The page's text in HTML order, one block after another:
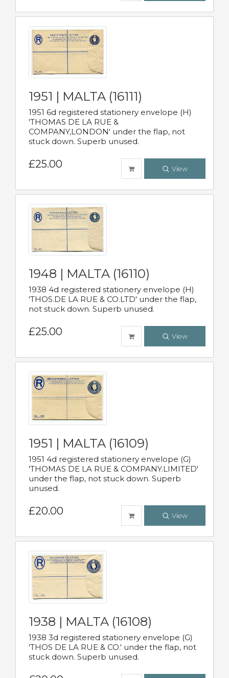
1951 | MALTA (16111)
1951 6d registered stationery envelope (H)
'THOMAS DE LA RUE &
COMPANY,LONDON' under the flap, not
stuck down. Superb unused.
£25.00 View
1948 | MALTA (16110)
1938 4d registered stationery envelope (H)
'THOS.DE LA RUE & CO.LTD' under the flap,
not stuck down. Superb unused.
£25.00 View
1951 | MALTA (16109)
1951 4d registered stationery envelope (G)
'THOMAS DE LA RUE & COMPANY.LIMITED'
under the flap, not stuck down. Superb
unused.
£20.00 View
1938 | MALTA (16108)
1938 3d registered stationery envelope (G)
'THOS DE LA RUE & CO.' under the flap, not
stuck down. Superb unused.